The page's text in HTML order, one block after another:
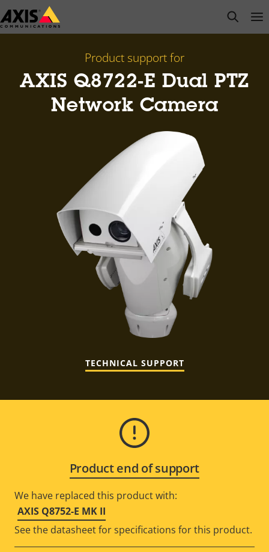
Skip
to
open
Product support for
AXIS Q8722-E Dual PTZ
Network Camera
TECHNICAL SUPPORT
Product end of support
We have replaced this product with:
AXIS Q8752-E MK II
See the datasheet for specifications for this product.